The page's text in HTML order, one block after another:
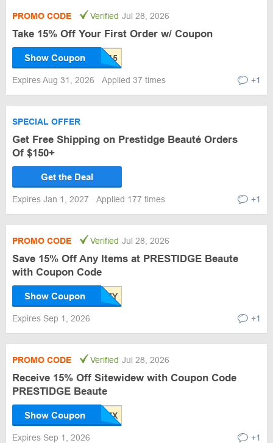
PROMO CODE Verified Jul 28, 2026
Take 15% Off Your First Order w/ Coupon
Show Coupon
Expires Aug 31, 2026 Applied 37 times +1
SPECIAL OFFER
Get Free Shipping on Prestidge Beauté Orders
Of $150+
Get the Deal
Expires Jan 1, 2027 Applied 177 times +1
PROMO CODE Verified Jul 28, 2026
Save 15% Off Any Items at PRESTIDGE Beaute
with Coupon Code
Show Coupon
Expires Sep 1, 2026 +1
PROMO CODE Verified Jul 28, 2026
Receive 15% Off Sitewidew with Coupon Code
PRESTIDGE Beaute
Show Coupon
Expires Sep 1, 2026 +1